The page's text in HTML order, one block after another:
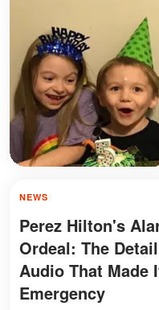
NEWS
Perez Hilton's
Ordeal: The
Audio That Made
Emergency